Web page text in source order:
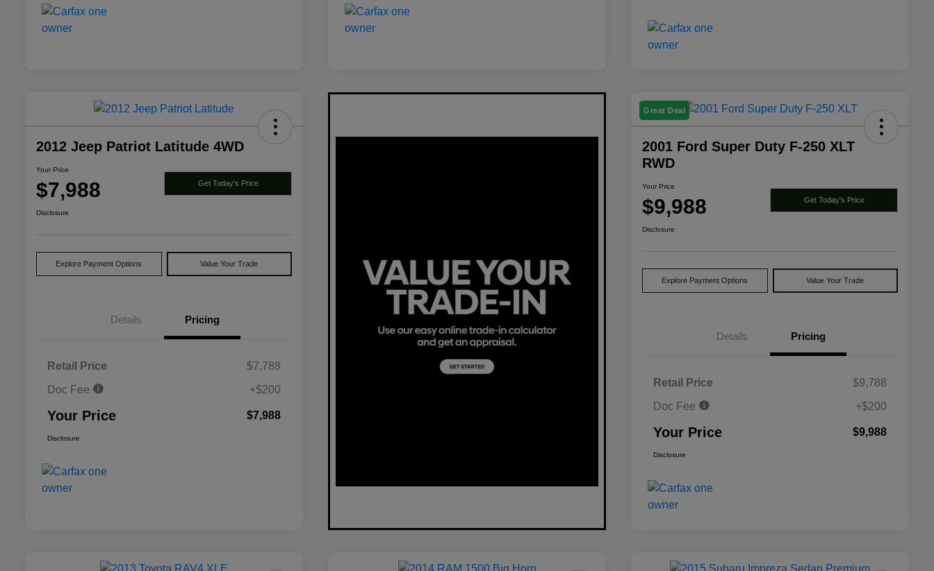
2012 Jeep Patriot Latitude 4WD
Your Price
$7,988 Get Today's Price
Disclosure
Explore Payment Options Value Your Trade
Details Pricing
Retail Price
$7,788
Doc Fee
+$200
Your Price $7,988
Disclosure
Great Deal
2001 Ford Super Duty F-250 XLT
RWD
Your Price
$9,988 Get Today's Price
Disclosure
Explore Payment Options Value Your Trade
Details Pricing
Retail Price
$9,788
Doc Fee
+$200
Your Price $9,988
Disclosure